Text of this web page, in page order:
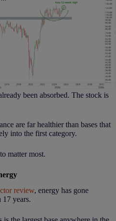
been absorbed. The stock is
are far healthier than bases that
into the first category.
matter most.
review, energy has gone
17 years.